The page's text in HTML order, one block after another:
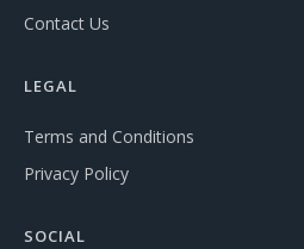
Contact Us
LEGAL
Terms and Conditions
Privacy Policy
SOCIAL